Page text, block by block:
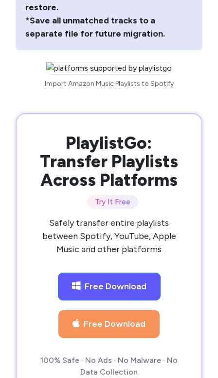
restore.
*Save all unmatched tracks to a
separate file for future migration.
Import Amazon Music Playlists to Spotify
PlaylistGo:
Transfer Playlists
Across Platforms
Try It Free
Safely transfer entire playlists
between Spotify, YouTube, Apple
Music and other platforms
Free Download
Free Download
100% Safe · No Ads · No Malware · No
Data Collection